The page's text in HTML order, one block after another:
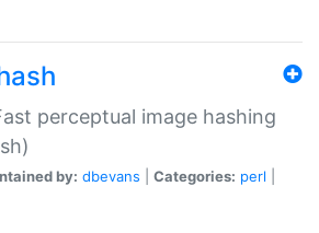
perceptual image hashing
by: dbevans Categories: perl